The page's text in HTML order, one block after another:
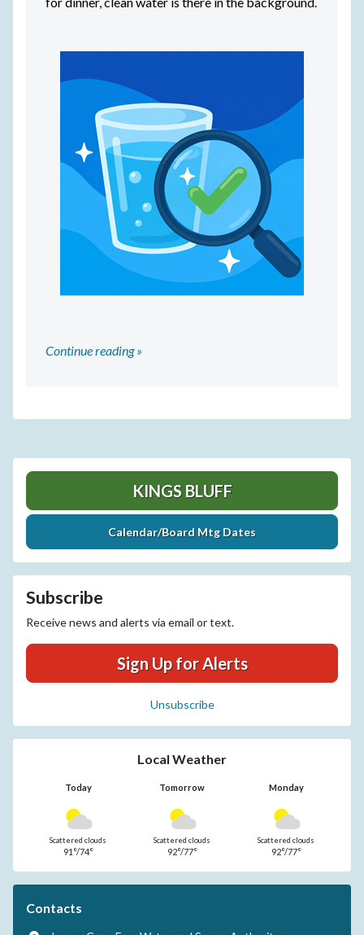
Continue reading »
KINGS BLUFF
Calendar/Board Mtg Dates
Subscribe
Receive news and alerts via email or text.
Sign Up for Alerts
Unsubscribe
Local Weather
Today Tomorrow Monday
Scattered clouds
91°/74°
Scattered clouds
92°/77°
Scattered clouds
92°/77°
Contacts